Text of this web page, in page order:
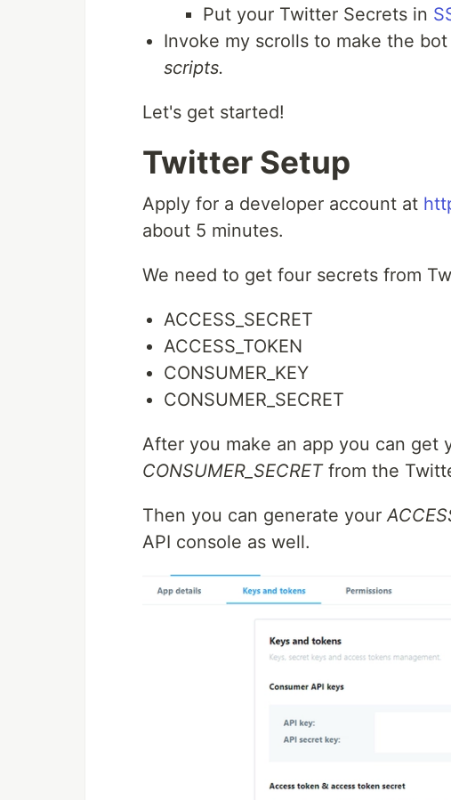
Put your Twitter Secrets in
Invoke my scrolls to make the
scripts.
Let's get started!
Twitter Setup
Apply for a developer account at
about 5 minutes.
We need to get four secrets from
ACCESS_SECRET
ACCESS_TOKEN
CONSUMER_KEY
CONSUMER_SECRET
After you make an app you can get
CONSUMER_SECRETfrom the
Then you can generate your
API console as well.